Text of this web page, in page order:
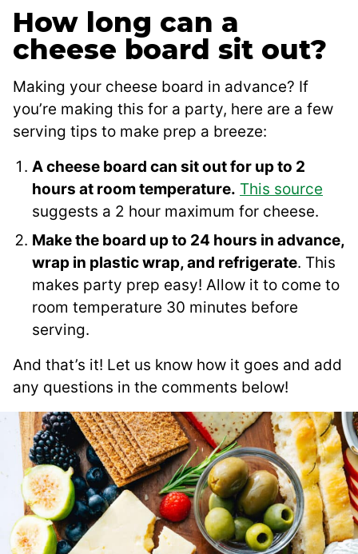
How long can a
cheese board sit out?
Making your cheese board in advance? If
you’re making this for a party, here are a few
serving tips to make prep a breeze:
A cheese board can sit out for up to 2
hours at room temperature. This source
suggests a 2 hour maximum for cheese.
Make the board up to 24 hours in advance,
wrap in plastic wrap, and refrigerate. This
makes party prep easy! Allow it to come to
room temperature 30 minutes before
serving.
And that’s it! Let us know how it goes and add
any questions in the comments below!